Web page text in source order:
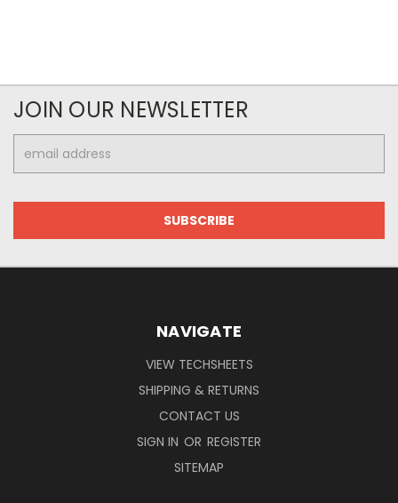
JOIN OUR NEWSLETTER
Address
NAVIGATE
VIEW TECHSHEETS
SHIPPING & RETURNS
CONTACT US
SIGN IN OR REGISTER
SITEMAP